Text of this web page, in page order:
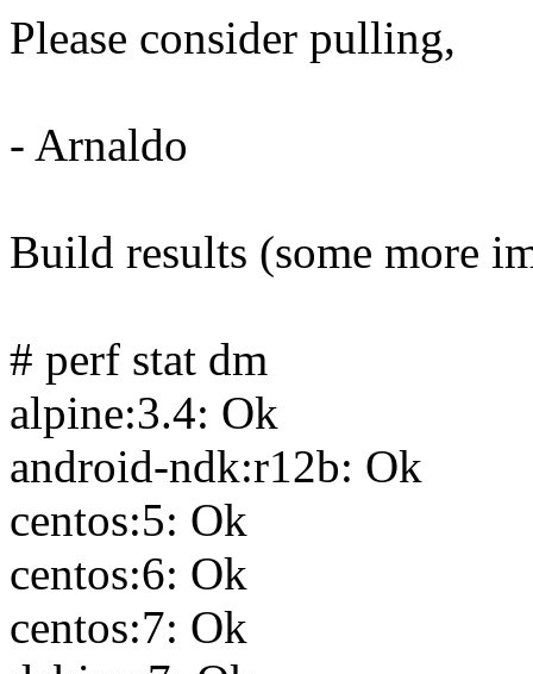
Please consider pulling,
- Arnaldo
Build results (some more
# perf stat dm
alpine:3.4: Ok
android-ndk:r12b: Ok
centos:5: Ok
centos:6: Ok
centos:7: Ok